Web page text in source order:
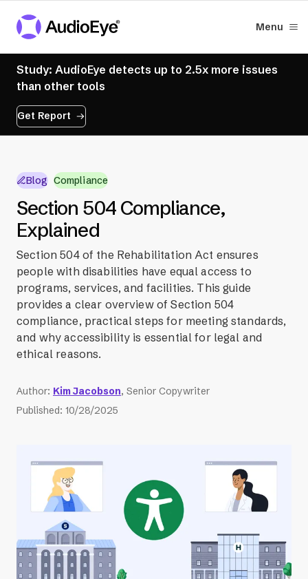
Menu
Study: AudioEye detects up to 2.5x more issues
than other tools
Get Report
Blog Compliance
Section 504 Compliance,
Explained
Section 504 of the Rehabilitation Act ensures
people with disabilities have equal access to
programs, services, and facilities. This guide
provides a clear overview of Section 504
compliance, practical steps for meeting standards,
and why accessibility is essential for legal and
ethical reasons.
Author: Kim Jacobson, Senior Copywriter
Published: 10/28/2025